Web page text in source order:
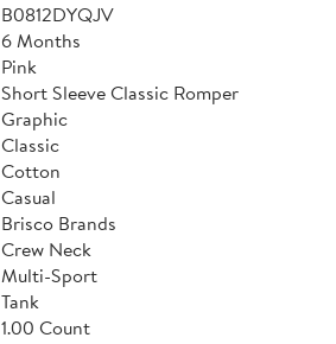
B0812DYQJV
6 Months
Pink
Short Sleeve Classic Romper
Graphic
Classic
Cotton
Casual
Brisco Brands
Crew Neck
Multi-Sport
Tank
1.00 Count